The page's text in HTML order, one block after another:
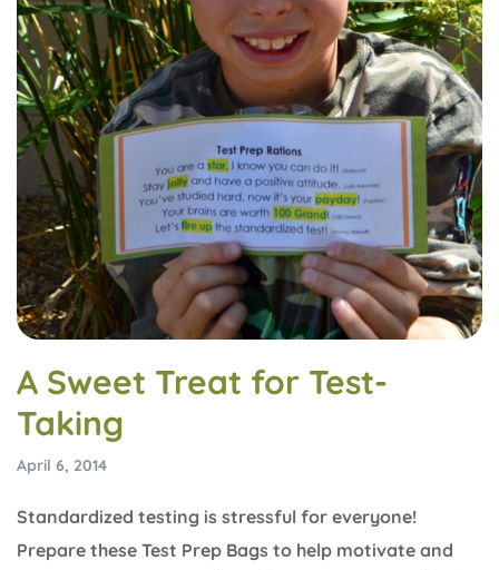
A Sweet Treat for Test-
Taking
April 6, 2014
Standardized testing is stressful for everyone!
Prepare these Test Prep Bags to help motivate and